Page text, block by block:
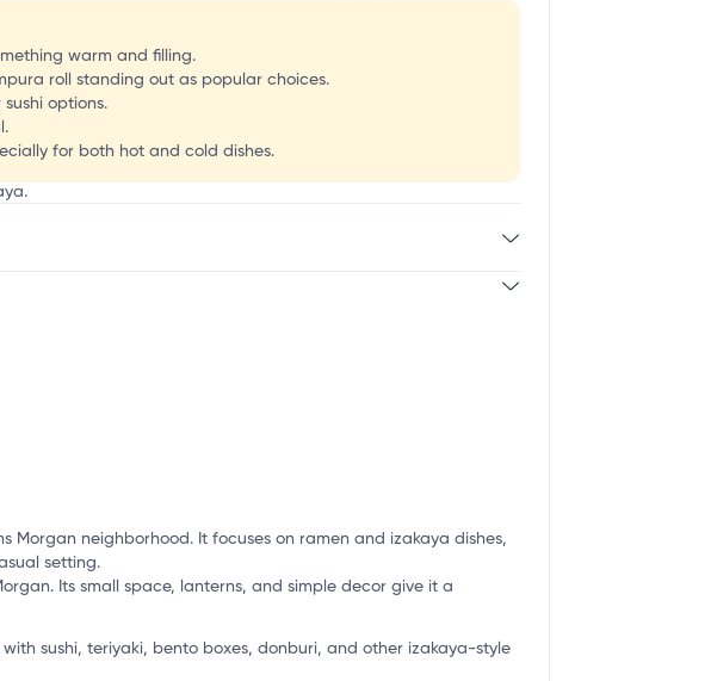
warm and filling.
roll standing out as popular choices.
options.
for both hot and cold dishes.
Morgan neighborhood. It focuses on ramen and izakaya dishes,
setting.
Its small space, lanterns, and simple decor give it a
sushi, teriyaki, bento boxes, donburi, and other izakaya-style